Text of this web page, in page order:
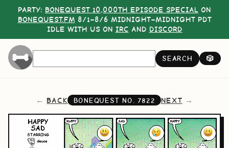
PARTY: BONEQUEST 10,000TH EPISODE SPECIAL ON
BONEQUEST.FM 8/1–8/6 MIDNIGHT–MIDNIGHT PDT
IDLE WITH US ON IRC AND DISCORD
SEARCH 🎲
BACK BONEQUEST NO. 7822 NEXT